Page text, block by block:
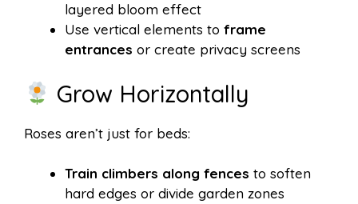
layered bloom effect
Use vertical elements to frame
entrances or create privacy screens
Grow Horizontally
Roses aren’t just for beds:
Train climbers along fences to soften
hard edges or divide garden zones